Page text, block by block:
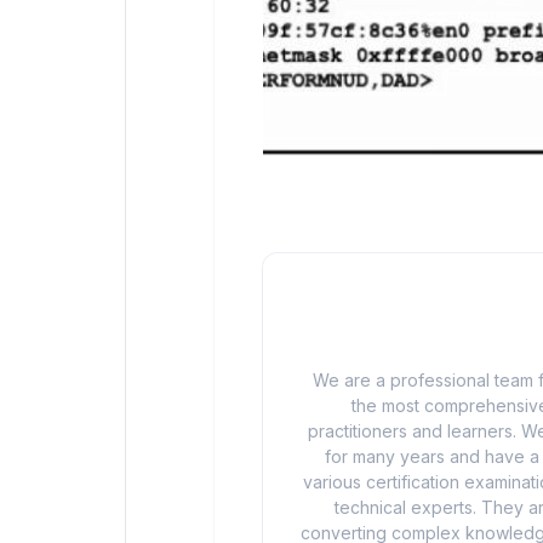
We are a professional
the most
practitioners and learners.
for many years and have
various certification
technical experts. They
converting complex